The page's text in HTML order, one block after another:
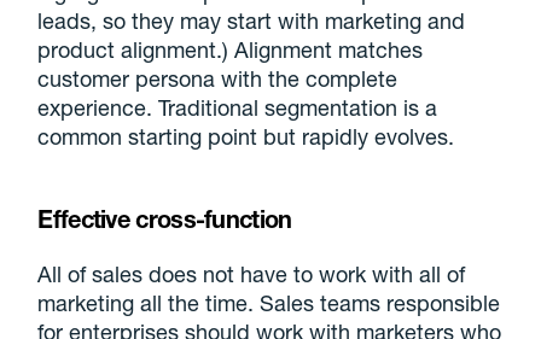
leads, so they may start with marketing and
product alignment.) Alignment matches
customer persona with the complete
experience. Traditional segmentation is a
common starting point but rapidly evolves.
Effective cross-function
All of sales does not have to work with all of
marketing all the time. Sales teams responsible
for enterprises should work with marketers who